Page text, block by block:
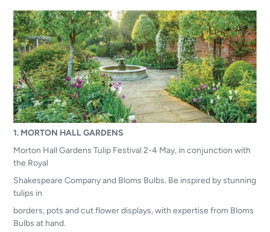
1. MORTON HALL GARDENS
Morton Hall Gardens Tulip Festival 2-4 May, in conjunction with
the Royal
Shakespeare Company and Bloms Bulbs. Be inspired by stunning
tulips in
borders, pots and cut flower displays, with expertise from Bloms
Bulbs at hand.